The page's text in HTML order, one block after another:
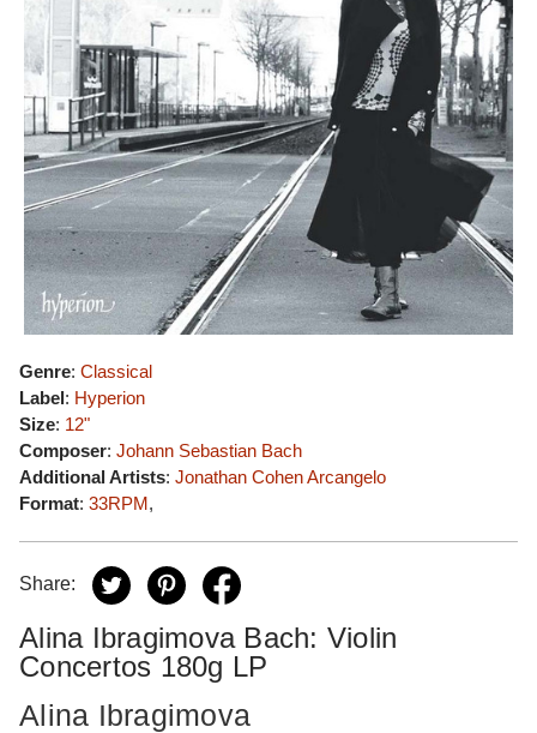
Genre: Classical
Label: Hyperion
Size: 12"
Composer: Johann Sebastian Bach
Additional Artists: Jonathan CohenArcangelo
Format: 33RPM,
Share:
Alina Ibragimova Bach: Violin
Concertos 180g LP
Alina Ibragimova